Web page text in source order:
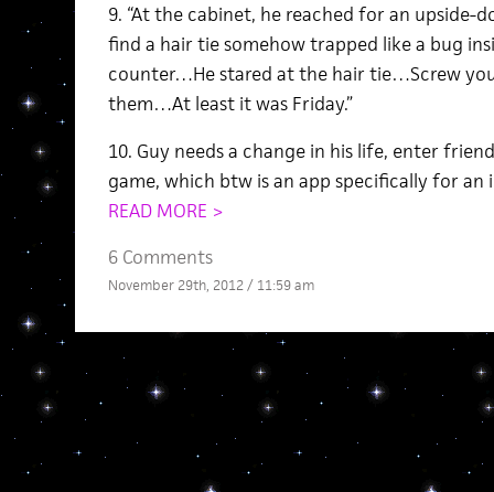
9. “At the cabinet, he reached for an upside-
find a hair tie somehow trapped like a bug
counter…He stared at the hair tie…Screw
them…At least it was Friday.”
10. Guy needs a change in his life, enter
game, which btw is an app specifically for
READ MORE >
6 Comments
November 29th, 2012 / 11:59 am